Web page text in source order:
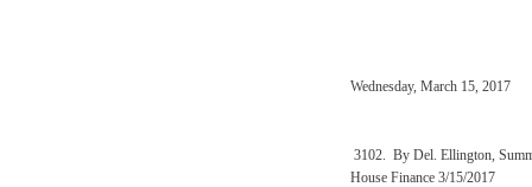
Wednesday, March 15, 2017
3102. By Del. Ellington,
House Finance 3/15/2017